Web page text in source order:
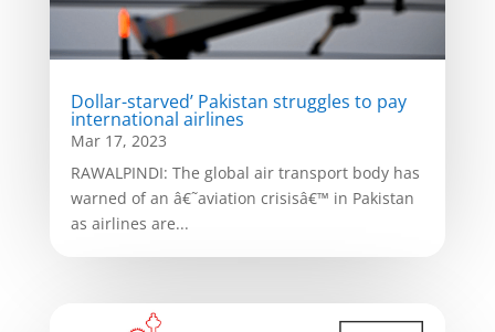
Dollar-starved’ Pakistan struggles to pay
international airlines
Mar 17, 2023
RAWALPINDI: The global air transport body has
warned of an â€˜aviation crisisâ€™ in Pakistan
as airlines are...